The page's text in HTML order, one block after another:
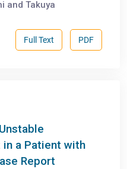
and Takuya
PDF
Full Text
in a Patient with
Report